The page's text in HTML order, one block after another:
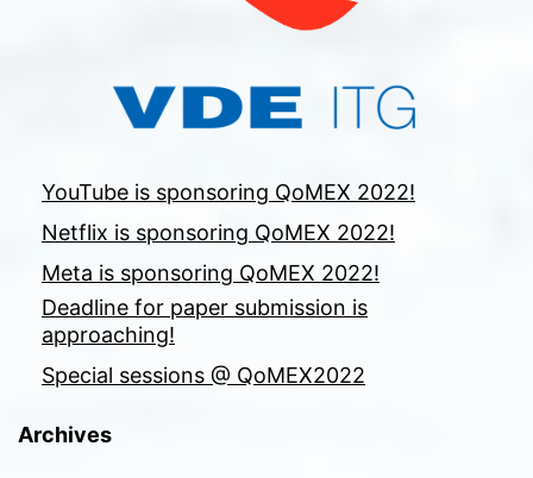
YouTube is sponsoring QoMEX 2022!
Netflix is sponsoring QoMEX 2022!
Meta is sponsoring QoMEX 2022!
Deadline for paper submission is
approaching!
Special sessions @ QoMEX2022
Archives